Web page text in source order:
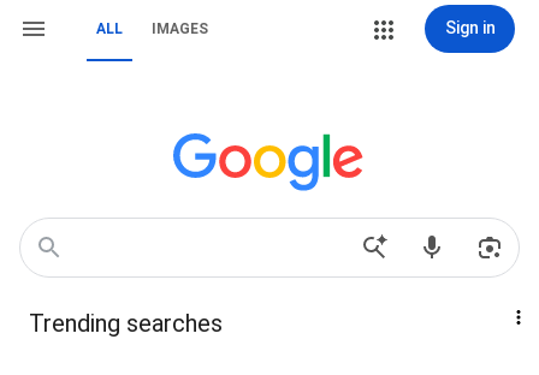
ALL IMAGES Sign in
Trending searches